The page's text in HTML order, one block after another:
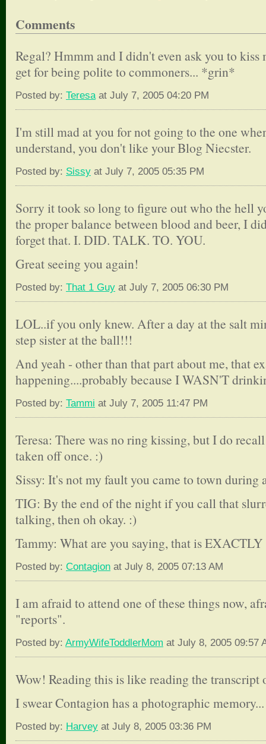
Comments
Regal? Hmmm and I didn't even ask you to
get for being polite to commoners... *grin*
Posted by: Teresaat July 7, 2005 04:20 PM
I'm still mad at you for not going to the one
understand, you don't like your Blog Niecster.
Posted by: Sissy at July 7, 2005 05:35 PM
Sorry it took so long to figure out who the hell
the proper balance between blood and beer, I
forget that. I. DID. TALK. TO. YOU.
Great seeing you again!
Posted by: That 1 Guy at July 7, 2005 06:30 PM
LOL..if you only knew. After a day at the salt
step sister at the ball!!!
And yeah - other than that part about me, that
happening....probably because I WASN'T
Posted by: Tammi at July 7, 2005 11:47 PM
Teresa: There was no ring kissing, but I do
taken off once. :)
Sissy: It's not my fault you came to town during
TIG: By the end of the night if you call that
talking, then oh okay. :)
Tammy: What are you saying, that is
Posted by: Contagion at July 8, 2005 07:13 AM
I am afraid to attend one of these things now,
"reports".
Posted by: ArmyWifeToddlerMom at July 8, 2005 09:57
Wow! Reading this is like reading the transcript
I swear Contagion has a photographic memory...
Posted by: Harvey at July 8, 2005 03:36 PM